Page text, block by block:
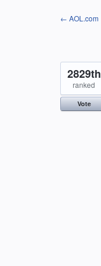
← AOL.com
2829th
ranked
Vote